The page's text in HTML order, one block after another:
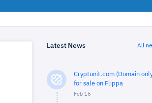
Latest News All
Cryptunit.com (Domain
for sale on Flippa
Feb 16